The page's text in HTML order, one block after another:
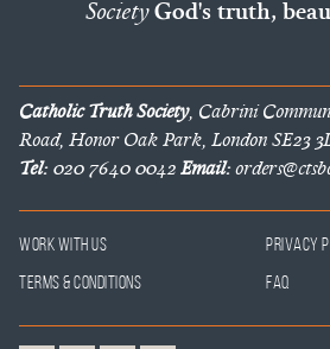
SocietyGod's truth,
Catholic Truth Society, Cabrini
Road, Honor Oak Park, London SE23
Tel:020 7640 0042Email:
Work With Us
Privacy
Terms & Conditions
FAQ